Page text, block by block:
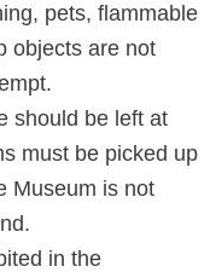
pets, flammable
objects are not
should be left at
must be picked up
Museum is not
in the